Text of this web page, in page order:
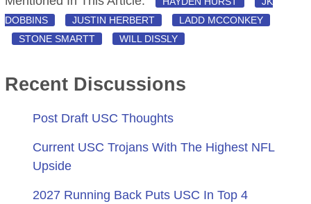
DOBBINS
JUSTIN HERBERT
LADD MCCONKEY
STONE SMARTT
WILL DISSLY
Recent Discussions
Post Draft USC Thoughts
Current USC Trojans With The Highest NFL
Upside
2027 Running Back Puts USC In Top 4